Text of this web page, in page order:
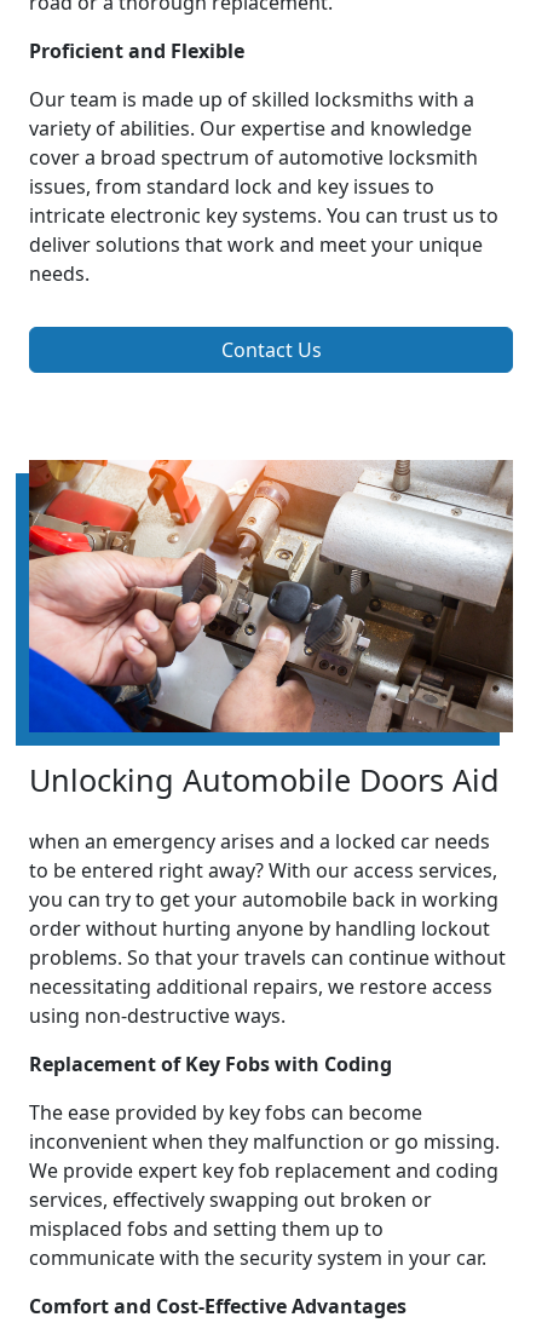
Proficient and Flexible
Our team is made up of skilled locksmiths with a
variety of abilities. Our expertise and knowledge
cover a broad spectrum of automotive locksmith
issues, from standard lock and key issues to
intricate electronic key systems. You can trust us to
deliver solutions that work and meet your unique
needs.
Contact Us
Unlocking Automobile Doors Aid
when an emergency arises and a locked car needs
to be entered right away? With our access services,
you can try to get your automobile back in working
order without hurting anyone by handling lockout
problems. So that your travels can continue without
necessitating additional repairs, we restore access
using non-destructive ways.
Replacement of Key Fobs with Coding
The ease provided by key fobs can become
inconvenient when they malfunction or go missing.
We provide expert key fob replacement and coding
services, effectively swapping out broken or
misplaced fobs and setting them up to
communicate with the security system in your car.
Comfort and Cost-Effective Advantages